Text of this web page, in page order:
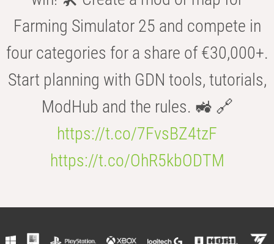
Farming Simulator 25 and compete in
four categories for a share of €30,000+.
Start planning with GDN tools, tutorials,
ModHub and the rules. 🚜 🔗
https://t.co/7FvsBZ4tzF
https://t.co/OhR5kbODTM